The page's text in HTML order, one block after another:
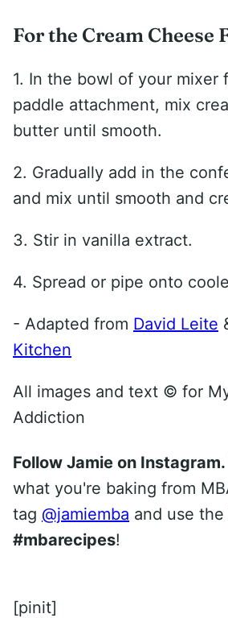
For the Cream Cheese
1. In the bowl of your mixer
paddle attachment, mix
butter until smooth.
2. Gradually add in the
and mix until smooth and
3. Stir in vanilla extract.
4. Spread or pipe onto
- Adapted from David Leite
Kitchen
All images and text © for
Addiction
Follow Jamie on Instagram.
what you're baking from
tag @jamiemba and use the
#mbarecipes!
[pinit]